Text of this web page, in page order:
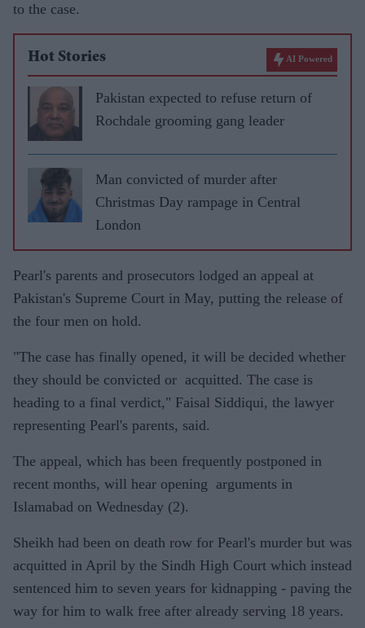
to the case.
Hot Stories AI Powered
Pakistan expected to refuse return of
Rochdale grooming gang leader
Man convicted of murder after
Christmas Day rampage in Central
London
Pearl's parents and prosecutors lodged an appeal at
Pakistan's Supreme Court in May, putting the release of
the four men on hold.
"The case has finally opened, it will be decided whether
they should be convicted or acquitted. The case is
heading to a final verdict," Faisal Siddiqui, the lawyer
representing Pearl's parents, said.
The appeal, which has been frequently postponed in
recent months, will hear opening arguments in
Islamabad on Wednesday (2).
Sheikh had been on death row for Pearl's murder but was
acquitted in April by the Sindh High Court which instead
sentenced him to seven years for kidnapping - paving the
way for him to walk free after already serving 18 years.